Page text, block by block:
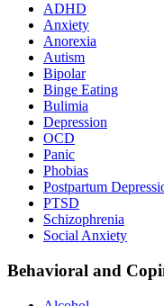
ADHD
Anxiety
Anorexia
Autism
Bipolar
Binge Eating
Bulimia
Depression
OCD
Panic
Phobias
Postpartum
PTSD
Schizophrenia
Social Anxiety
Behavioral and